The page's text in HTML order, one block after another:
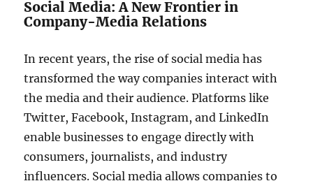
Social Media: A New Frontier in
Company-Media Relations
In recent years, the rise of social media has
transformed the way companies interact with
the media and their audience. Platforms like
Twitter, Facebook, Instagram, and LinkedIn
enable businesses to engage directly with
consumers, journalists, and industry
influencers. Social media allows companies to